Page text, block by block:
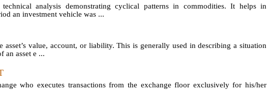
analysis demonstrating cyclical patterns in commodities. It helps in
an investment vehicle was ...
asset’s value, account, or liability. This is generally used in describing a situation
an asset e ...
who executes transactions from the exchange floor exclusively for his/her